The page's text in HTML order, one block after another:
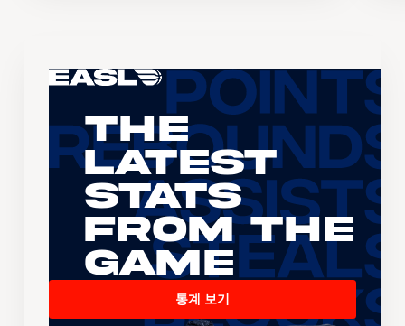
The
Latest
Stats
From the
Game
통계 보기